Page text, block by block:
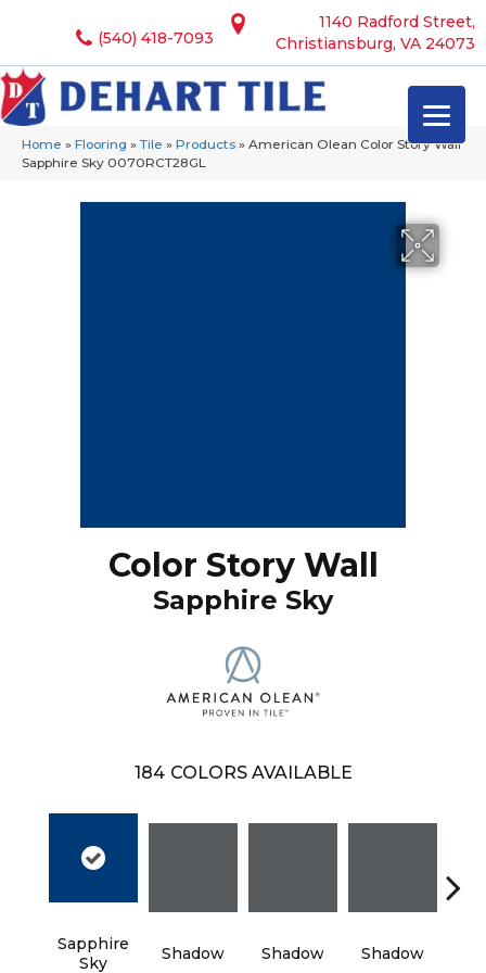
1140 Radford Street,
Christiansburg, VA 24073
(540) 418-7093
Home » Flooring » Tile » Products » American Olean Color Story Wall
Sapphire Sky 0070RCT28GL
Color Story Wall
Sapphire Sky
184 COLORS AVAILABLE
Sapphire
Sky
Shadow Shadow Shadow